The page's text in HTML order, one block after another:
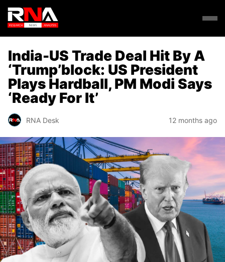
India-US Trade Deal Hit By A
‘Trump’block: US President
Plays Hardball, PM Modi Says
‘Ready For It’
RNA Desk 12 months ago